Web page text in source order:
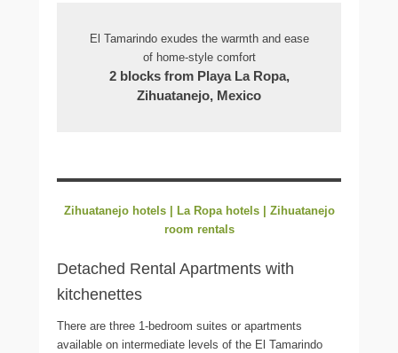
El Tamarindo exudes the warmth and ease
of home-style comfort
2 blocks from Playa La Ropa,
Zihuatanejo, Mexico
Zihuatanejo hotels | La Ropa hotels | Zihuatanejo
room rentals
Detached Rental Apartments with
kitchenettes
There are three 1-bedroom suites or apartments
available on intermediate levels of the El Tamarindo